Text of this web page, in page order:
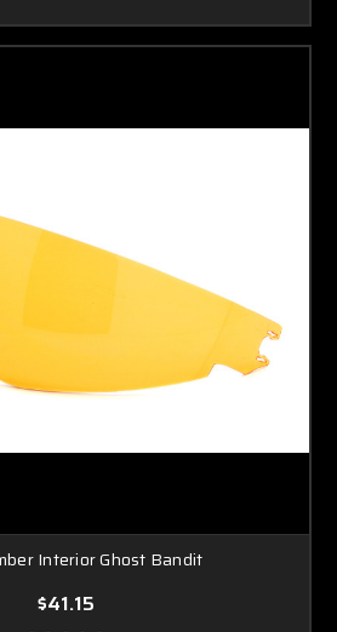
Interior Ghost Bandit
$41.15